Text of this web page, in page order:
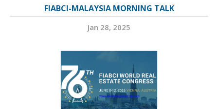
FIABCI-MALAYSIA MORNING TALK
Jan 28, 2025